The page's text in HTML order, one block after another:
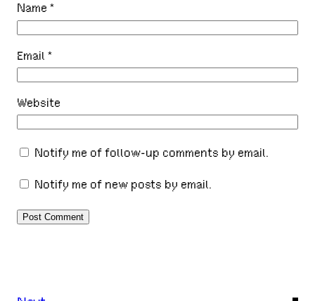
Name*
Email*
Website
Notify me of follow-up comments by email.
Notify me of new posts by email.